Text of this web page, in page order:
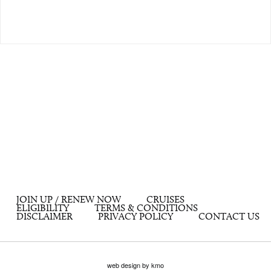
JOIN UP / RENEW NOW
CRUISES
ELIGIBILITY
TERMS & CONDITIONS
DISCLAIMER
PRIVACY POLICY CONTACT US
web design by kmo